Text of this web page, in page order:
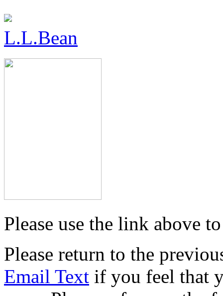
L.L.Bean
Please use the link above
Please return to the
Email Text if you feel that